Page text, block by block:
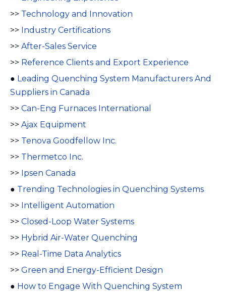
>> Technology and Innovation
>> Industry Certifications
>> After-Sales Service
>> Reference Clients and Export Experience
● Leading Quenching System Manufacturers And
Suppliers in Canada
>> Can-Eng Furnaces International
>> Ajax Equipment
>> Tenova Goodfellow Inc.
>> Thermetco Inc.
>> Ipsen Canada
● Trending Technologies in Quenching Systems
>> Intelligent Automation
>> Closed-Loop Water Systems
>> Hybrid Air-Water Quenching
>> Real-Time Data Analytics
>> Green and Energy-Efficient Design
● How to Engage With Quenching System